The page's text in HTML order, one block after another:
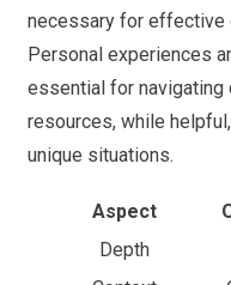
necessary for effective
Personal experiences
essential for navigating
resources, while
unique situations.
Aspect
Depth